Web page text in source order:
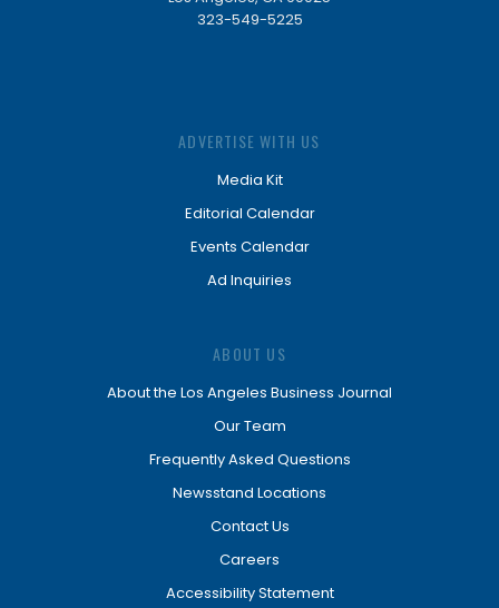
323-549-5225
ADVERTISE WITH US
Media Kit
Editorial Calendar
Events Calendar
Ad Inquiries
ABOUT US
About the Los Angeles Business Journal
Our Team
Frequently Asked Questions
Newsstand Locations
Contact Us
Careers
Accessibility Statement